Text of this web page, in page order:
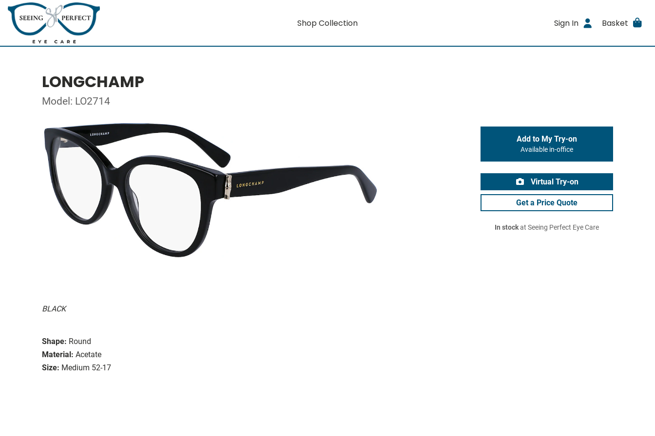
Shop Collection Sign In Basket
LONGCHAMP
Model: LO2714
BLACK
Shape: Round
Material: Acetate
Size: Medium 52-17
Add to My Try-on
Available in-office
Virtual Try-on
Get a Price Quote
In stockat Seeing Perfect Eye Care